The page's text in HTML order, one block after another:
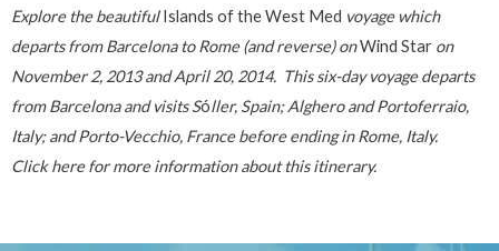
Explore the beautifulIslands of the West Med voyage which
departs from Barcelona to Rome (and reverse) onWind Star on
November 2, 2013 and April 20, 2014. This six-day voyage departs
from Barcelona and visits Sóller, Spain; Alghero and Portoferraio,
Italy; and Porto-Vecchio, France before ending in Rome, Italy.
Clickhere for more information about this itinerary.